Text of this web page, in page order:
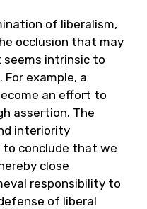
of liberalism,
occlusion that may
intrinsic to
example, a
an effort to
assertion. The
interiority
conclude that we
close
responsibility to
of liberal